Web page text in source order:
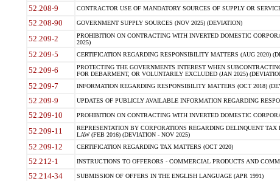
52.208-9 CONTRACTOR USE OF MANDATORY SOURCES OF SUPPLY OR
52.208-90 GOVERNMENT SUPPLY SOURCES (NOV 2025) (DEVIATION)
52.209-2
PROHIBITION ON CONTRACTING WITH INVERTED DOMESTIC
2025)
52.209-5 CERTIFICATION REGARDING RESPONSIBILITY MATTERS (AUG 2020)
52.209-6
PROTECTING THE GOVERNMENTS INTEREST WHEN
FOR DEBARMENT, OR VOLUNTARILY EXCLUDED (JAN 2025)
52.209-7 INFORMATION REGARDING RESPONSIBILITY MATTERS (OCT 2018)
52.209-9 UPDATES OF PUBLICLY AVAILABLE INFORMATION REGARDING
52.209-10 PROHIBITION ON CONTRACTING WITH INVERTED DOMESTIC
52.209-11
REPRESENTATION BY CORPORATIONS REGARDING DELINQUENT
LAW (FEB 2016) (DEVIATION - NOV 2025)
52.209-12 CERTIFICATION REGARDING TAX MATTERS (OCT 2020)
52.212-1 INSTRUCTIONS TO OFFERORS - COMMERCIAL PRODUCTS AND
52.214-34 SUBMISSION OF OFFERS IN THE ENGLISH LANGUAGE (APR 1991)